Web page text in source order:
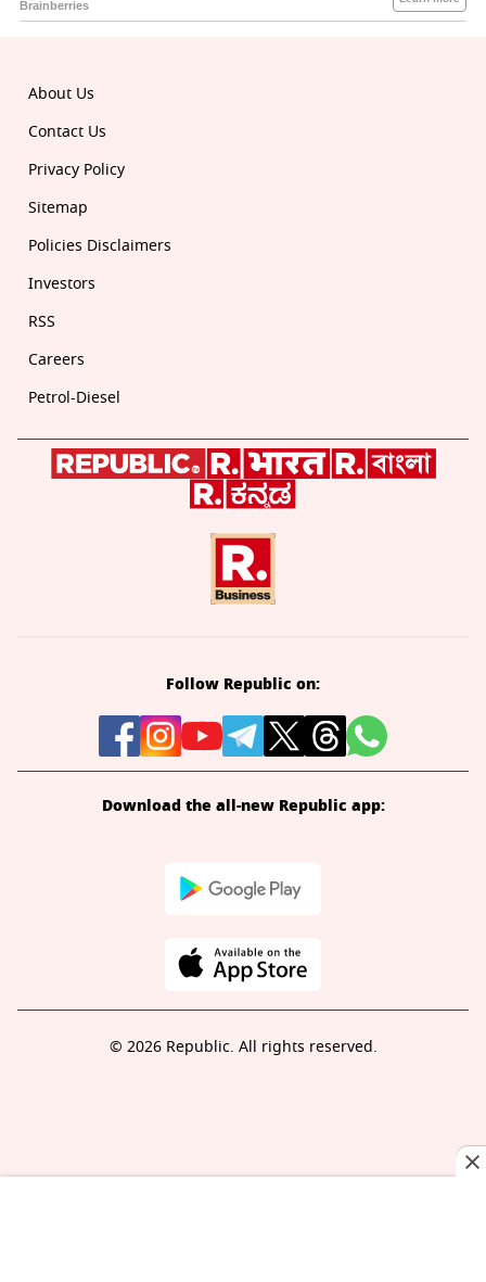
About Us
Contact Us
Privacy Policy
Sitemap
Policies Disclaimers
Investors
RSS
Careers
Petrol-Diesel
Follow Republic on:
Download the all-new Republic app:
© 2026 Republic. All rights reserved.